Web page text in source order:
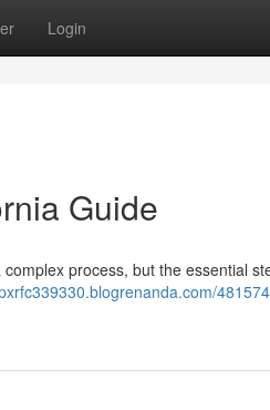
Login
Guide
process, but the essential